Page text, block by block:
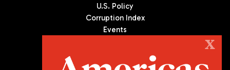
U.S. Policy
Corruption Index
Events
X